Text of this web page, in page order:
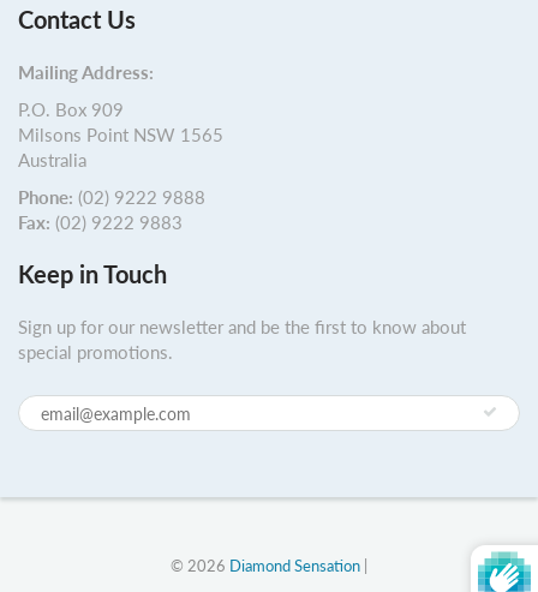
Contact Us
Mailing Address:
P.O. Box 909
Milsons Point NSW 1565
Australia
Phone: (02) 9222 9888
Fax: (02) 9222 9883
Keep in Touch
Sign up for our newsletter and be the first to know about
special promotions.
© 2026 Diamond Sensation